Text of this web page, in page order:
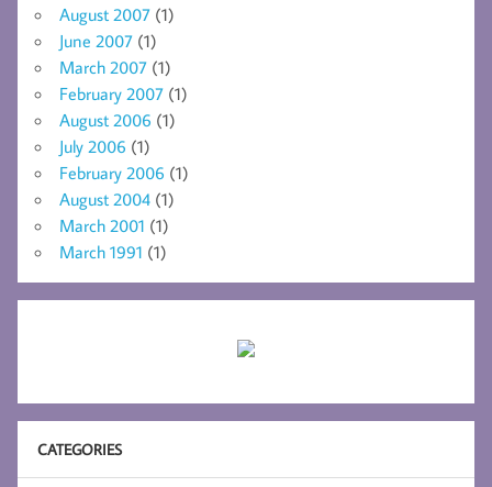
August 2007 (1)
June 2007 (1)
March 2007 (1)
February 2007 (1)
August 2006 (1)
July 2006 (1)
February 2006 (1)
August 2004 (1)
March 2001 (1)
March 1991 (1)
CATEGORIES